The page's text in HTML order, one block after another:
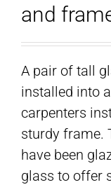
and
A pair of tall
installed into
carpenters
sturdy frame.
have been
glass to offer